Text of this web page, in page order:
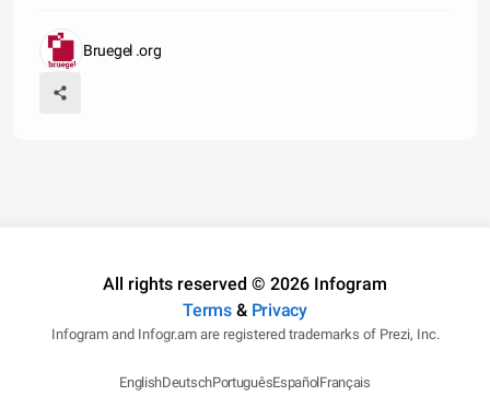
Bruegel .org
All rights reserved © 2026 Infogram
Terms& Privacy
Infogram and Infogr.am are registered trademarks of Prezi, Inc.
EnglishDeutschPortuguêsEspañolFrançais